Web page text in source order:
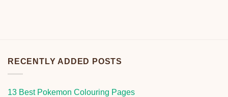
RECENTLY ADDED POSTS
13 Best Pokemon Colouring Pages